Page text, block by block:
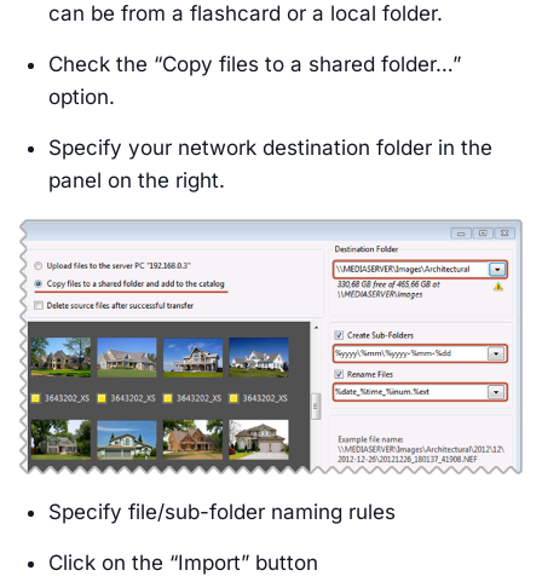
can be from a flashcard or a local folder.
Check the “Copy files to a shared folder…”
option.
Specify your network destination folder in the
panel on the right.
Specify file/sub-folder naming rules
Click on the “Import” button